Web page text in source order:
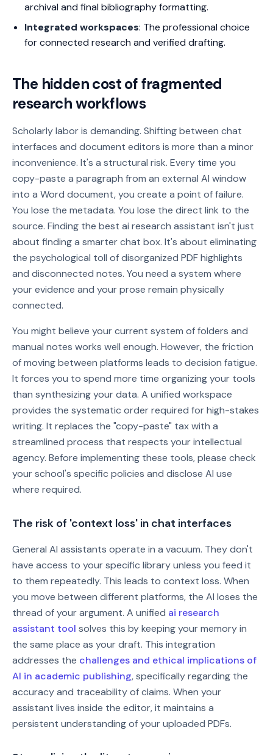
archival and final bibliography formatting.
Integrated workspaces: The professional choice
for connected research and verified drafting.
The hidden cost of fragmented
research workflows
Scholarly labor is demanding. Shifting between chat
interfaces and document editors is more than a minor
inconvenience. It's a structural risk. Every time you
copy-paste a paragraph from an external AI window
into a Word document, you create a point of failure.
You lose the metadata. You lose the direct link to the
source. Finding the best ai research assistant isn't just
about finding a smarter chat box. It's about eliminating
the psychological toll of disorganized PDF highlights
and disconnected notes. You need a system where
your evidence and your prose remain physically
connected.
You might believe your current system of folders and
manual notes works well enough. However, the friction
of moving between platforms leads to decision fatigue.
It forces you to spend more time organizing your tools
than synthesizing your data. A unified workspace
provides the systematic order required for high-stakes
writing. It replaces the "copy-paste" tax with a
streamlined process that respects your intellectual
agency. Before implementing these tools, please check
your school's specific policies and disclose AI use
where required.
The risk of 'context loss' in chat interfaces
General AI assistants operate in a vacuum. They don't
have access to your specific library unless you feed it
to them repeatedly. This leads to context loss. When
you move between different platforms, the AI loses the
thread of your argument. A unified ai research
assistant tool solves this by keeping your memory in
the same place as your draft. This integration
addresses the challenges and ethical implications of
AI in academic publishing, specifically regarding the
accuracy and traceability of claims. When your
assistant lives inside the editor, it maintains a
persistent understanding of your uploaded PDFs.